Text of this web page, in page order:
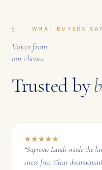
§ WHAT BUYERS SAY
Voices from
our clients.
Trusted by
★★★★★
“Supreme Lands made the
stress free. Clear